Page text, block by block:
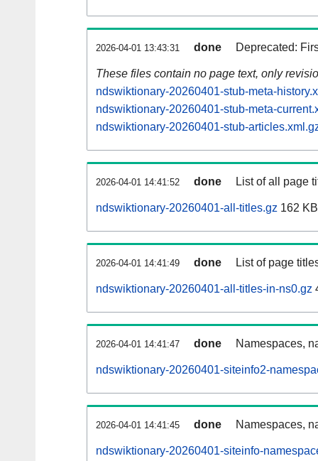
2026-04-01 13:43:31 done Deprecated:
These files contain no page text, only
ndswiktionary-20260401-stub-meta-
ndswiktionary-20260401-stub-meta-
ndswiktionary-20260401-stub-
2026-04-01 14:41:52 done List of all page
ndswiktionary-20260401-all-titles.gz 162 KB
2026-04-01 14:41:49 done List of page
ndswiktionary-20260401-all-titles-in-ns0.gz
2026-04-01 14:41:47 done Namespaces,
ndswiktionary-20260401-siteinfo2-
2026-04-01 14:41:45 done Namespaces,
ndswiktionary-20260401-siteinfo-